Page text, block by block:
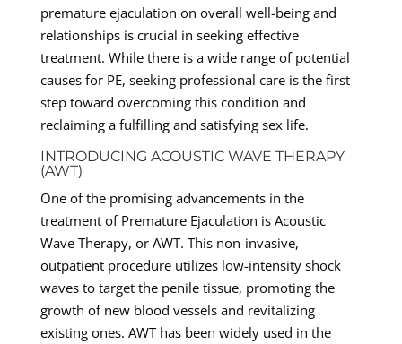
premature ejaculation on overall well-being and
relationships is crucial in seeking effective
treatment. While there is a wide range of potential
causes for PE, seeking professional care is the first
step toward overcoming this condition and
reclaiming a fulfilling and satisfying sex life.
INTRODUCING ACOUSTIC WAVE THERAPY
(AWT)
One of the promising advancements in the
treatment of Premature Ejaculation is Acoustic
Wave Therapy, or AWT. This non-invasive,
outpatient procedure utilizes low-intensity shock
waves to target the penile tissue, promoting the
growth of new blood vessels and revitalizing
existing ones. AWT has been widely used in the